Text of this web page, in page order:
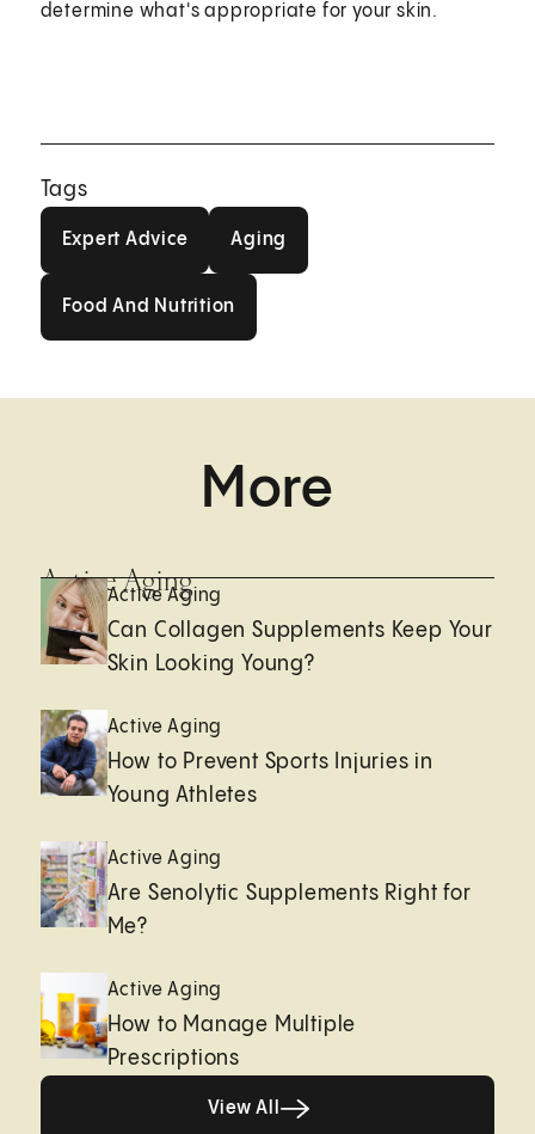
determine what's appropriate for your skin.
Tags
Expert Advice Aging
Food And Nutrition
More
Active Aging
Active Aging
Can Collagen Supplements Keep Your
Skin Looking Young?
Active Aging
How to Prevent Sports Injuries in
Young Athletes
Active Aging
Are Senolytic Supplements Right for
Me?
Active Aging
How to Manage Multiple
Prescriptions
View All